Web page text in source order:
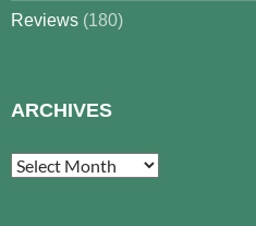
Reviews (180)
ARCHIVES
Archives